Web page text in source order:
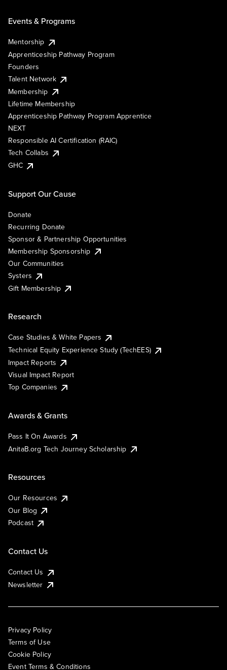
Events & Programs
Mentorship
Apprenticeship Pathway Program
Founders
Talent Network
Membership
Lifetime Membership
Apprenticeship Pathway Program Apprentice
NEXT
Responsible AI Certification (RAIC)
Tech Collabs
GHC
Support Our Cause
Donate
Recurring Donate
Sponsor & Partnership Opportunities
Membership Sponsorship
Our Communities
Systers
Gift Membership
Research
Case Studies & White Papers
Technical Equity Experience Study (TechEES)
Impact Reports
Visual Impact Report
Top Companies
Awards & Grants
Pass It On Awards
AnitaB.org Tech Journey Scholarship
Resources
Our Resources
Our Blog
Podcast
Contact Us
Contact Us
Newsletter
Privacy Policy
Terms of Use
Cookie Policy
Event Terms & Conditions